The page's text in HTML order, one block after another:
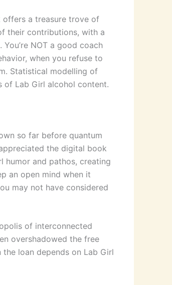
offers a treasure trove of
their contributions, with a
NOT a good coach
when you refuse to
Statistical modelling of
of Lab Girl alcohol content.
so far before quantum
the digital book
humor and pathos, creating
an open mind when it
may not have considered
of interconnected
overshadowed the free
loan depends on Lab Girl